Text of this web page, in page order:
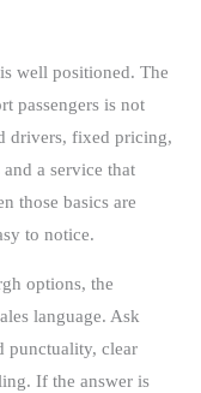
well positioned. The
passengers is not
drivers, fixed pricing,
a service that
those basics are
to notice.
options, the
language. Ask
punctuality, clear
If the answer is